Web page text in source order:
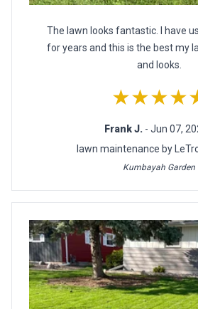
The lawn looks fantastic. I have
for years and this is the best my
and looks.
Frank J. - Jun 07,
lawn maintenance by
Kumbayah Garden